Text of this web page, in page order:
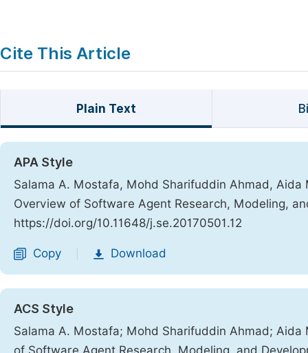
Cite This Article
Plain Text
APA Style
Salama A. Mostafa, Mohd Sharifuddin Ahmad,
Overview of Software Agent Research, Modeling,
https://doi.org/10.11648/j.se.20170501.12
Copy Download
ACS Style
Salama A. Mostafa; Mohd Sharifuddin Ahmad;
of Software Agent Research, Modeling, and